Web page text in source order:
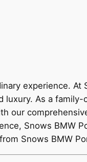
experience.
As a
our
Snows BMW
Snows BMW